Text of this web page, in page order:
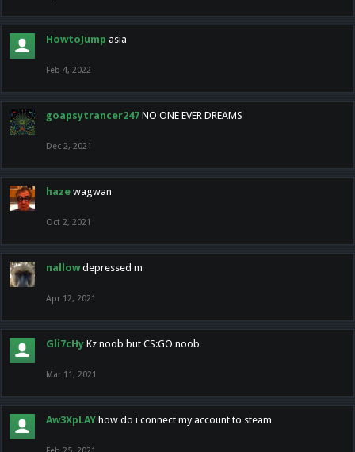
HowtoJump asia
Feb 4, 2022
goapsytrancer247 NO ONE EVER DREAMS
Dec 2, 2021
haze wagwan
Oct 2, 2021
nallow depressed m
Apr 12, 2021
Gli7cHy Kz noob but CS:GO noob
Mar 11, 2021
Aw3XpLAY how do i connect my account to steam